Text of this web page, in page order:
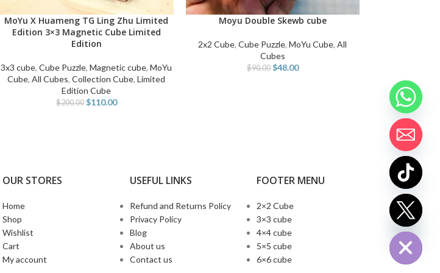
ADD TO CART
MoYu X Huameng TG Ling Zhu Limited
Edition 3×3 Magnetic Cube Limited
Edition
3x3 cube,Cube Puzzle,Magnetic cube,MoYu
Cube,All Cubes,Collection Cube,Limited
Edition Cube
$200.00 $110.00
ADD TO CARTMoyu Double Skewb cube
2x2 Cube,Cube Puzzle,MoYu Cube,All
Cubes
$90.00 $48.00
OUR STORES
Home
Shop
Wishlist
Cart
My account
USEFUL LINKS
Refund and Returns Policy
Privacy Policy
Blog
About us
Contact us
FOOTER MENU
2×2 Cube
3×3 cube
4×4 cube
5×5 cube
6×6 cube
Hide
chaty